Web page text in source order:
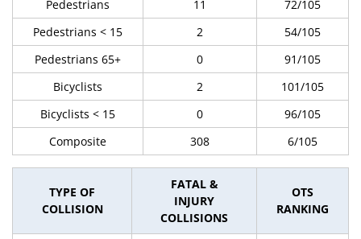
Pedestrians
11
72/105
Pedestrians < 15
2
54/105
Pedestrians 65+
0
91/105
Bicyclists
2
101/105
Bicyclists < 15
0
96/105
Composite
308 6/105
TYPE OF
COLLISION
FATAL &
INJURY
COLLISIONS
OTS
RANKING